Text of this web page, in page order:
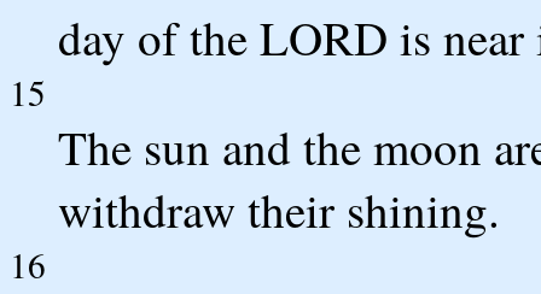
day of the LORD is
15
The sun and the moon
withdraw their shining.
16